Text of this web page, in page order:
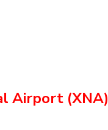
Airport (XNA)